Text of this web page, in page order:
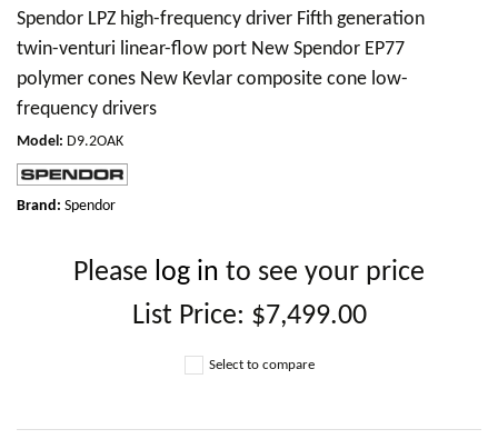
Spendor LPZ high-frequency driver Fifth generation
twin-venturi linear-flow port New Spendor EP77
polymer cones New Kevlar composite cone low-
frequency drivers
Model: D9.2OAK
Brand: Spendor
Please log in to see your price
List Price: $7,499.00
Select to compare